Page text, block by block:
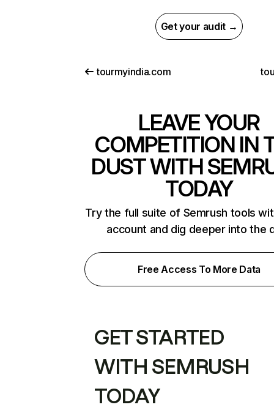
Get your audit →
tourmyindia.com
LEAVE YOUR
COMPETITION IN
DUST WITH
TODAY
Try the full suite of Semrush tools
account and dig deeper into the
Free Access To More Data
GET STARTED
WITH SEMRUSH
TODAY